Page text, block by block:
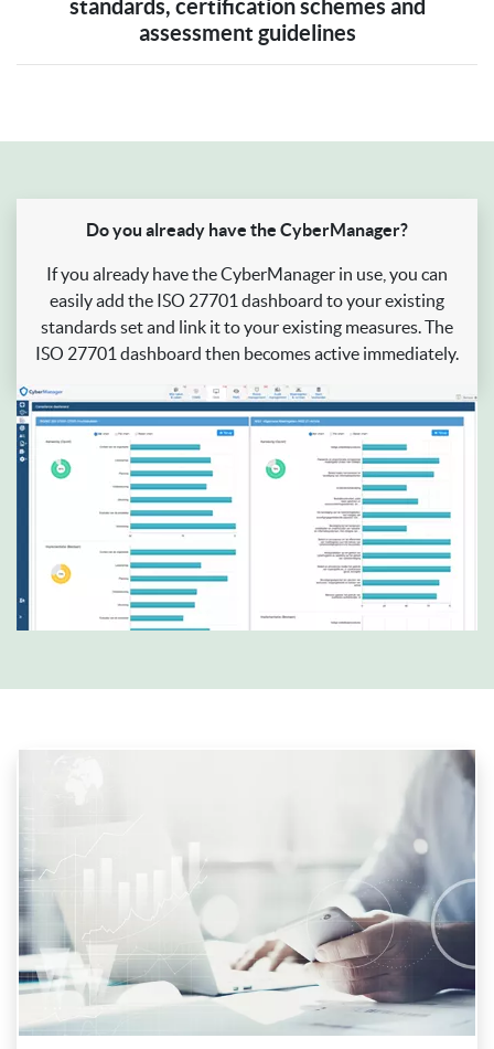
standards, certification schemes and
assessment guidelines
Do you already have the CyberManager?
If you already have the CyberManager in use, you can
easily add the ISO 27701 dashboard to your existing
standards set and link it to your existing measures. The
ISO 27701 dashboard then becomes active immediately.